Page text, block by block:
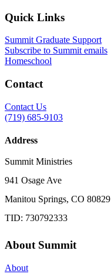
Quick Links
Summit Graduate Support
Subscribe to Summit emails
Homeschool
Contact
Contact Us
(719) 685-9103
Address
Summit Ministries
941 Osage Ave
Manitou Springs, CO 80829
TID: 730792333
About Summit
About